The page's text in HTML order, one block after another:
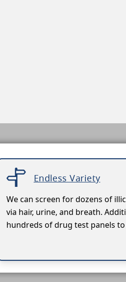
Endless Variety
We can screen for dozens of
via hair, urine, and breath.
hundreds of drug test panels